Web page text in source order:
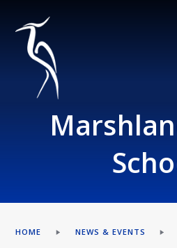
HOME NEWS & EVENTS